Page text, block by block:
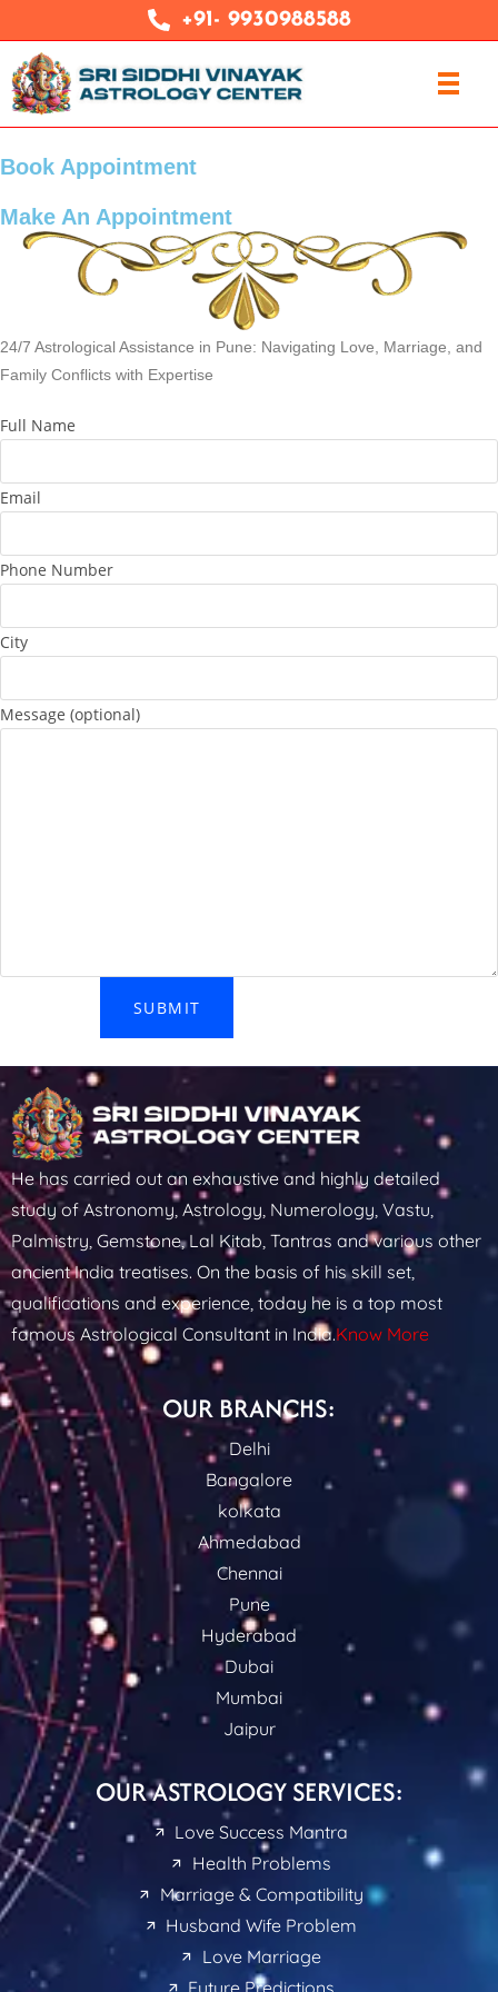
+91- 9930988588
Book Appointment
Make An Appointment
24/7 Astrological Assistance in Pune: Navigating Love, Marriage, and
Family Conflicts with Expertise
Full Name
Email
Phone Number
City
Message (optional)
He has carried out an exhaustive and highly detailed
study of Astronomy, Astrology, Numerology, Vastu,
Palmistry, Gemstone, Lal Kitab, Tantras and various other
ancient India treatises. On the basis of his skill set,
qualifications and experience, today he is a top most
famous Astrological Consultant in India.Know More
OUR BRANCHS:
Delhi
Bangalore
kolkata
Ahmedabad
Chennai
Pune
Hyderabad
Dubai
Mumbai
Jaipur
OUR ASTROLOGY SERVICES:
Love Success Mantra
Health Problems
Marriage & Compatibility
Husband Wife Problem
Love Marriage
Future Predictions